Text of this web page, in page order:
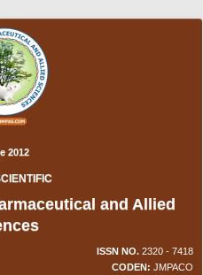
2012
and Allied
ISSN NO. 2320 - 7418
CODEN: JMPACO